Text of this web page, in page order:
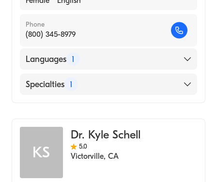
Phone
(800) 345-8979
Languages 1
English
Specialties 1
KS
Dr. Kyle Schell
5.0
Victorville, CA